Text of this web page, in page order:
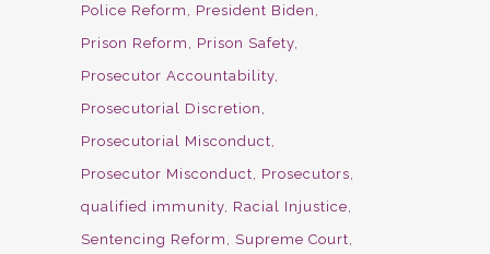
Police Reform
President Biden
Prison Reform
Prison Safety
Prosecutor Accountability
Prosecutorial Discretion
Prosecutorial Misconduct
Prosecutor Misconduct
Prosecutors
qualified immunity Racial Injustice
Sentencing Reform
Supreme Court